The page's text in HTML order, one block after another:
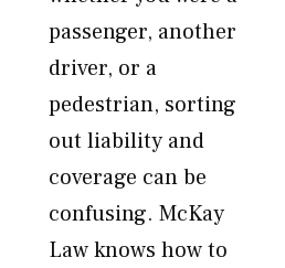
passenger, another
driver, or a
pedestrian, sorting
out liability and
coverage can be
confusing. McKay
Law knows how to